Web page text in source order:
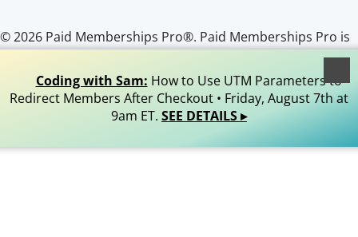
© 2026 Paid Memberships Pro®. Paid Memberships Pro is
a registered trademark of Stranger Studios, LLC. All Rights
Reserved.Coding with Sam: How to Use UTM Parameters to
Redirect Members After Checkout • Friday, August 7th at
9am ET. SEE DETAILS ▸